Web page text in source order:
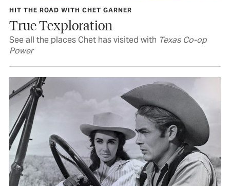
HIT THE ROAD WITH CHET GARNER
True Texploration
See all the places Chet has visited with Texas Co-op
Power